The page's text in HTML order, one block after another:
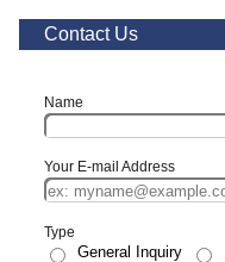
Contact Us
Name
Your E-mail Address
Type
General Inquiry